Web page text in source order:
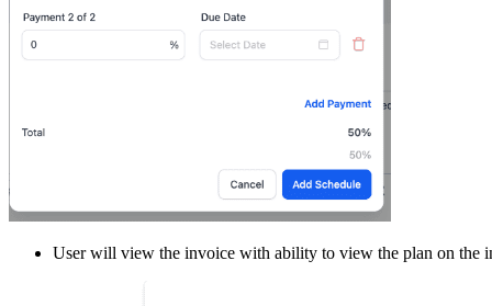
User will view the invoice with ability to view the plan on the